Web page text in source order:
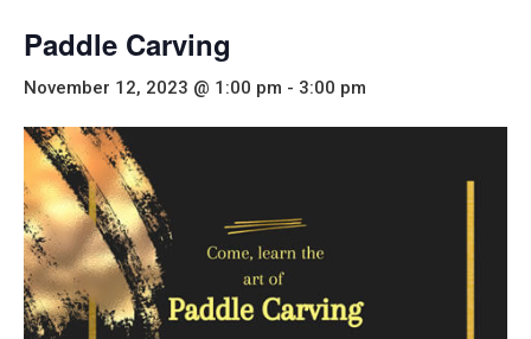
Paddle Carving
November 12, 2023 @ 1:00 pm - 3:00 pm